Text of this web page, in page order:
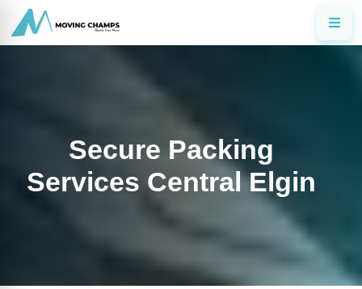
Secure Packing
Services Central Elgin